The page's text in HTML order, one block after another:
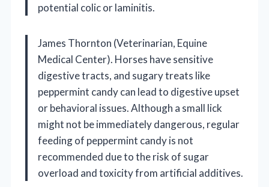
potential colic or laminitis.
James Thornton (Veterinarian, Equine
Medical Center). Horses have sensitive
digestive tracts, and sugary treats like
peppermint candy can lead to digestive upset
or behavioral issues. Although a small lick
might not be immediately dangerous, regular
feeding of peppermint candy is not
recommended due to the risk of sugar
overload and toxicity from artificial additives.